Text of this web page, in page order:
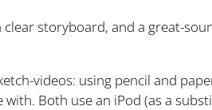
storyboard, and a great-
videos: using pencil and
Both use an iPod (as a